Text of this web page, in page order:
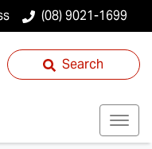
(08) 9021-1699
Search